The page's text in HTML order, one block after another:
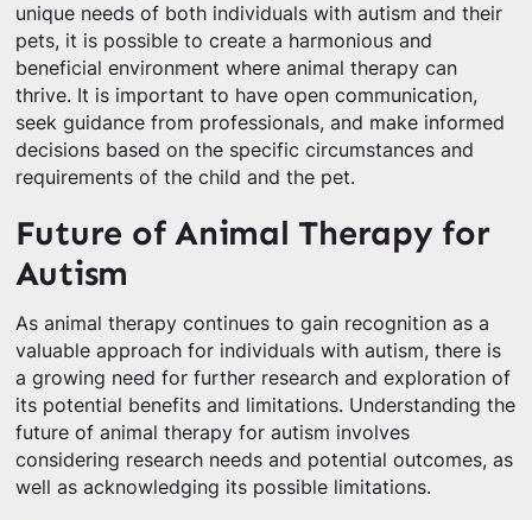
unique needs of both individuals with autism and their
pets, it is possible to create a harmonious and
beneficial environment where animal therapy can
thrive. It is important to have open communication,
seek guidance from professionals, and make informed
decisions based on the specific circumstances and
requirements of the child and the pet.
Future of Animal Therapy for
Autism
As animal therapy continues to gain recognition as a
valuable approach for individuals with autism, there is
a growing need for further research and exploration of
its potential benefits and limitations. Understanding the
future of animal therapy for autism involves
considering research needs and potential outcomes, as
well as acknowledging its possible limitations.